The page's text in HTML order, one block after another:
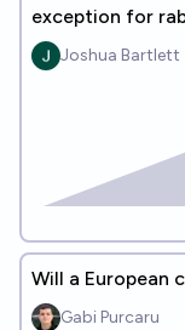
exception for
Joshua Bartlett
Will a European
Gabi Purcaru